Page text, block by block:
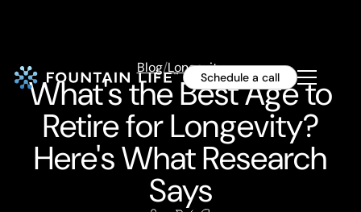
Schedule a call
Blog/Longevity
What's the Best Age to
Retire for Longevity?
Here's What Research
Says